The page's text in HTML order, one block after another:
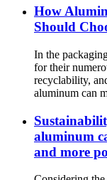
How
Should
In the
for their
recyclability,
aluminum can
aluminum
and more